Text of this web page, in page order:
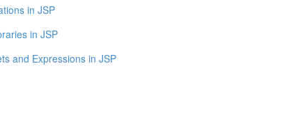
in JSP
in JSP
and Expressions in JSP